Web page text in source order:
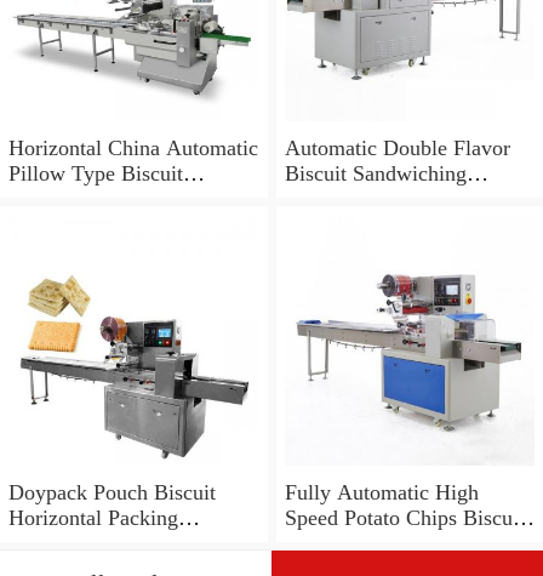
Horizontal China Automatic
Pillow Type Biscuit
Automatic Double Flavor
Biscuit Sandwiching
Doypack Pouch Biscuit
Horizontal Packing
Fully Automatic High
Speed Potato Chips Biscuit